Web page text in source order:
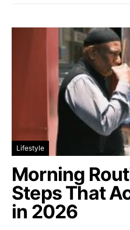
Lifestyle
Morning
Steps That
in 2026